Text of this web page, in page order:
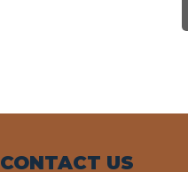
CONTACT US